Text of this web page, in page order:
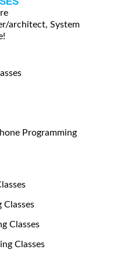
architect, System
Programming
Classes
Classes
Classes